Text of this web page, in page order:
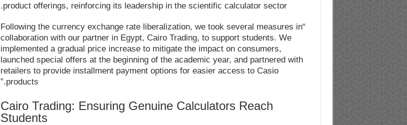
product offerings, reinforcing its leadership in the scientific calculator sector.
“Following the currency exchange rate liberalization, we took several measures in
collaboration with our partner in Egypt, Cairo Trading, to support students. We
implemented a gradual price increase to mitigate the impact on consumers,
launched special offers at the beginning of the academic year, and partnered with
retailers to provide installment payment options for easier access to Casio
products.”
Cairo Trading: Ensuring Genuine Calculators Reach
Students